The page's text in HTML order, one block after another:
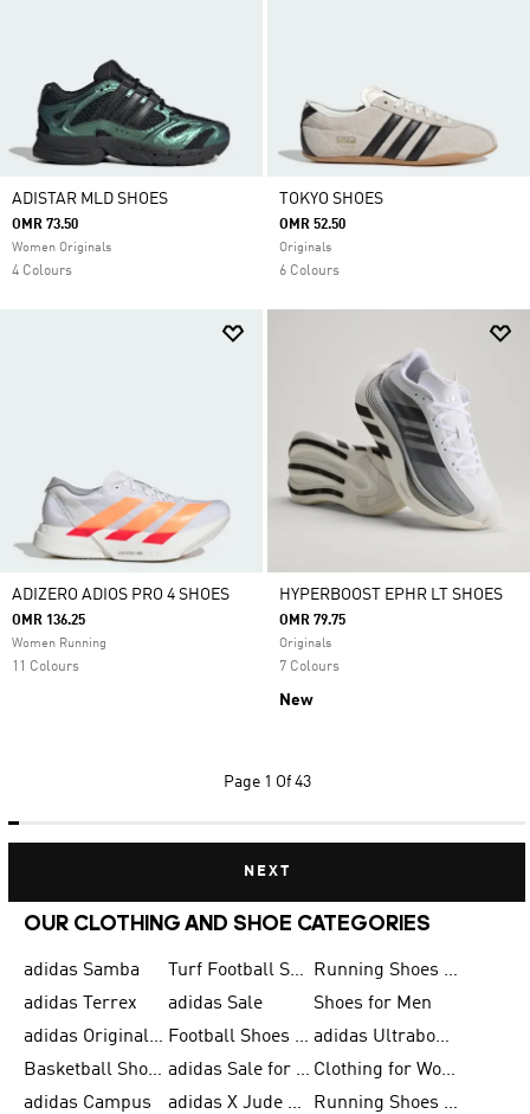
ADISTAR MLD SHOES
OMR 73.50
Women Originals
4 Colours
TOKYO SHOES
OMR 52.50
Originals
6 Colours
ADIZERO ADIOS PRO 4 SHOES
OMR 136.25
Women Running
11 Colours
HYPERBOOST EPHR LT SHOES
OMR 79.75
Originals
7 Colours
New
Page 1 Of 43
NEXT
OUR CLOTHING AND SHOE CATEGORIES
adidas Samba Turf Football Shoes
Running Shoes for Men
adidas Terrex
adidas Sale
Shoes for Men
adidas Originals Shoes for Men
Football Shoes for Men
adidas Ultraboost
Basketball Shoes for Men
adidas Sale for Men
Clothing for Women
adidas Campus
adidas X Jude Bellingham
Running Shoes for Women